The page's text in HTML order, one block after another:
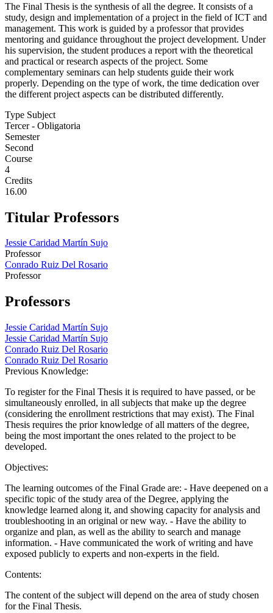
The Final Thesis is the synthesis of all the degree. It consists of a
study, design and implementation of a project in the field of ICT and
management. This work is guided by a professor that provides
mentoring and guidance throughout the project development. Under
his supervision, the student produces a report with the theoretical
and practical or research aspects of the project. Some
complementary seminars can help students guide their work
properly. Depending on the type of work, the time dedication over
the different project aspects can be distributed differently.
Type Subject
Tercer - Obligatoria
Semester
Second
Course
4
Credits
16.00
Titular Professors
Jessie Caridad Martín Sujo
Professor
Conrado Ruiz Del Rosario
Professor
Professors
Jessie Caridad Martín Sujo
Jessie Caridad Martín Sujo
Conrado Ruiz Del Rosario
Conrado Ruiz Del Rosario
Previous Knowledge:
To register for the Final Thesis it is required to have passed, or be
simultaneously enrolled, in all subjects that make up the degree
(considering the enrollment restrictions that may exist). The Final
Thesis requires the prior knowledge of all matters of the degree,
being the most important the ones related to the project to be
developed.
Objectives:
The learning outcomes of the Final Grade are: - Have deepened on a
specific topic of the study area of the Degree, applying the
knowledge learned along it, and showing capacity for analysis and
troubleshooting in an original or new way. - Have the ability to
organize and plan, as well as the ability to search and manage
information. - Have communicated the work of writing and have
exposed publicly to experts and non-experts in the field.
Contents:
The content of the subject will depend on the area of study chosen
for the Final Thesis.